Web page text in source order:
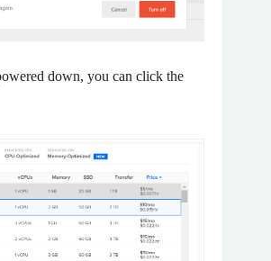
down, you can click the